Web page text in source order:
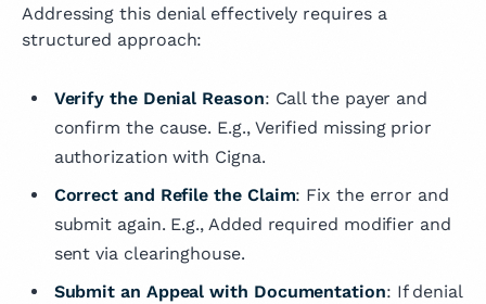
Addressing this denial effectively requires a
structured approach:
Verify the Denial Reason: Call the payer and
confirm the cause. E.g., Verified missing prior
authorization with Cigna.
Correct and Refile the Claim: Fix the error and
submit again. E.g., Added required modifier and
sent via clearinghouse.
Submit an Appeal with Documentation: If denial